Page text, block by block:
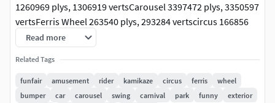
1260969 plys, 1306919 vertsCarousel 3397472 plys, 3350597
vertsFerris Wheel 263540 plys, 293284 vertscircus 166856
plys, 187440 vertstea cup 9610 plys, 9851 vertspirate ship
ride 46770 plys, 51749 vertsFunfair Swing 511042 plys,
505900 vertsAmusement Park Train 615969 plys, 1497800
vertsRoller coaster 981812 plys, 1042381 vertsswing ride
260061 plys, 258830 verts
Read more
Related Tags
funfair amusement rider kamikaze circus ferris
wheel
bumper
car carousel swing carnival park funny
exterior